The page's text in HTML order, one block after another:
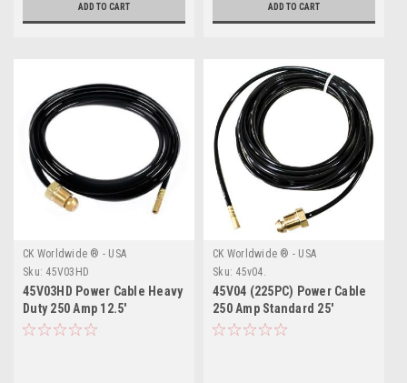
ADD TO CART ADD TO CART
CK Worldwide ® - USA
Sku: 45V03HD
45V03HD Power Cable Heavy
Duty 250 Amp 12.5'
CK Worldwide ® - USA
Sku: 45v04.
45V04 (225PC) Power Cable
250 Amp Standard 25'